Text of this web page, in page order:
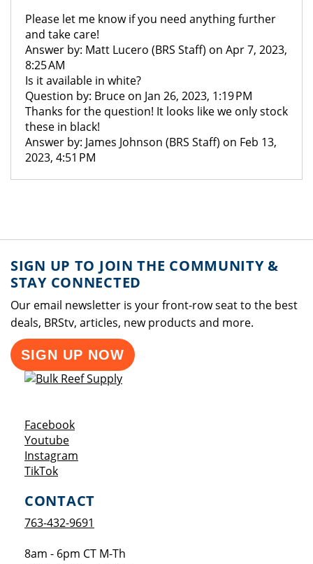
Please let me know if you need anything further
and take care!
Answer by: Matt Lucero (BRS Staff) on Apr 7, 2023,
8:25 AM
Is it available in white?
Question by: Bruce on Jan 26, 2023, 1:19 PM
Thanks for the question! It looks like we only stock
these in black!
Answer by: James Johnson (BRS Staff) on Feb 13,
2023, 4:51 PM
SIGN UP TO JOIN THE COMMUNITY &
STAY CONNECTED
Our email newsletter is your front-row seat to the best
deals, BRStv, articles, new products and more.
SIGN UP NOW
FacebookOpens a new window
YoutubeOpens a new window
Instagram
TikTokOpens a new window
CONTACT
763-432-9691
8am - 6pm CT M-Th